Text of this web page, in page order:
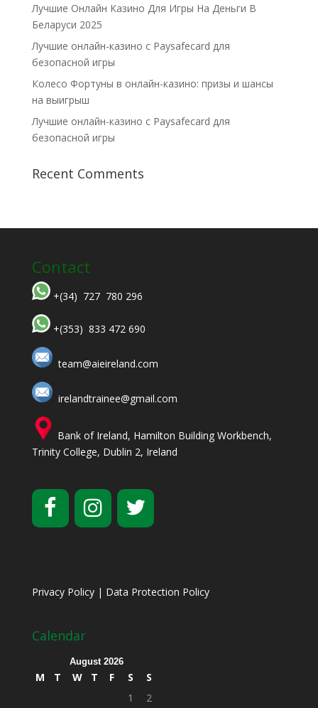
Лучшие Онлайн Казино Для Игры На Деньги В
Беларуси 2025
Лучшие онлайн-казино с Paysafecard для
безопасной игры
Колесо Фортуны в онлайн-казино: призы и шансы
на выигрыш
Лучшие онлайн-казино с Paysafecard для
безопасной игры
Recent Comments
Contact
+(34) 727 780 296
+(353) 833 472 690
team@aieireland.com
irelandtrainee@gmail.com
Bank of Ireland, Hamilton Building Workbench,
Trinity College, Dublin 2, Ireland
Privacy Policy| Data Protection Policy
Calendar
August 2026
M T W T F S
S
1
2